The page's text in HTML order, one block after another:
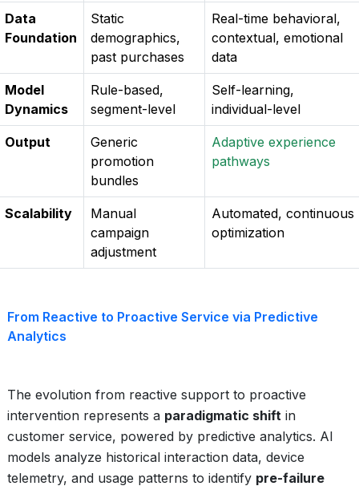
Data
Foundation
Static
demographics,
past purchases
Real-time behavioral,
contextual, emotional
data
Model
Dynamics
Rule-based,
segment-level
Self-learning,
individual-level
Output
Generic
promotion
bundles
Adaptive experience
pathways
Scalability
Manual
campaign
adjustment
Automated, continuous
optimization
From Reactive to Proactive Service via Predictive
Analytics
The evolution from reactive support to proactive
intervention represents a paradigmatic shift in
customer service, powered by predictive analytics. AI
models analyze historical interaction data, device
telemetry, and usage patterns to identify pre-failure